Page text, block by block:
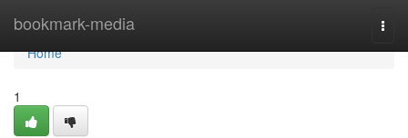
bookmark-media
Home
Home
1